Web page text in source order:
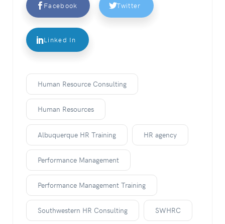
Facebook Twitter
Linked In
Human Resource Consulting
Human Resources
Albuquerque HR Training HR agency
Performance Management
Performance Management Training
Southwestern HR Consulting SWHRC